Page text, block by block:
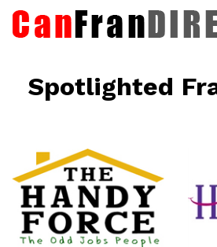
Spotlighted
Happier At
Home
Senior